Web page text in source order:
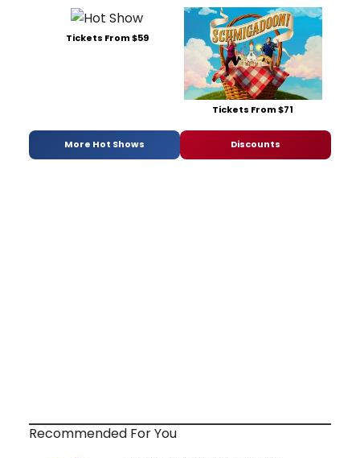
Tickets From $59
Tickets From $71
More Hot Shows Discounts
Recommended For You